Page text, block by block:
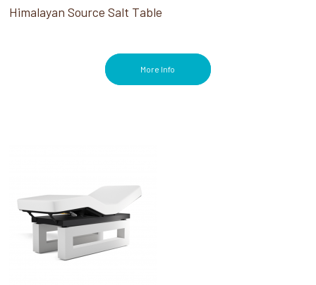
Himalayan Source Salt Table
More Info